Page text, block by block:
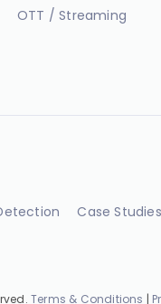
OTT / Streaming
Case Studies
Terms & Conditions |